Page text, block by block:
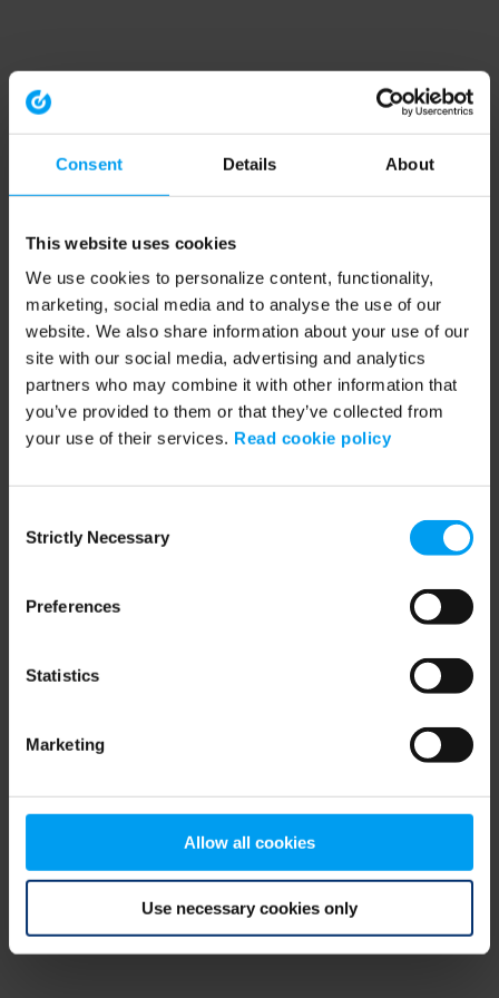
Consent Details About
This website uses cookies
We use cookies to personalize content, functionality,
marketing, social media and to analyse the use of our
website. We also share information about your use of our
site with our social media, advertising and analytics
partners who may combine it with other information that
you’ve provided to them or that they’ve collected from
your use of their services. Read cookie policy
Selection
Strictly Necessary
Preferences
Statistics
Marketing
Allow all cookies
Use necessary cookies only